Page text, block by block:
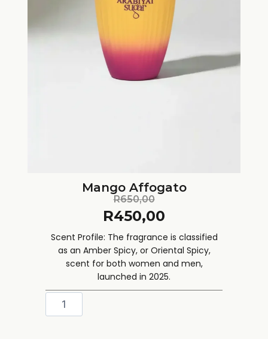
Mango Affogato
R650,00
R450,00
Scent Profile: The fragrance is classified
as an Amber Spicy, or Oriental Spicy,
scent for both women and men,
launched in 2025.